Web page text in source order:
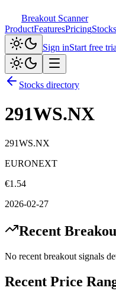
Breakout Scanner
ProductFeaturesPricingStocks
Sign inStart free
Stocks directory
291WS.NX
291WS.NX
EURONEXT
€1.54
2026-02-27
Recent
No recent breakout signals
Recent Price